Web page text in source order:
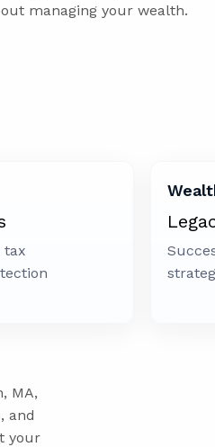
managing your wealth.
tax
MA,
and
your